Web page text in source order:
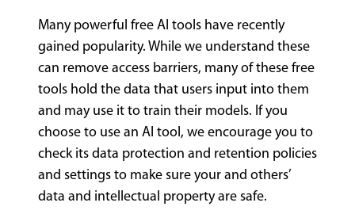
Many powerful free AI tools have recently
gained popularity. While we understand these
can remove access barriers, many of these free
tools hold the data that users input into them
and may use it to train their models. If you
choose to use an AI tool, we encourage you to
check its data protection and retention policies
and settings to make sure your and others’
data and intellectual property are safe.